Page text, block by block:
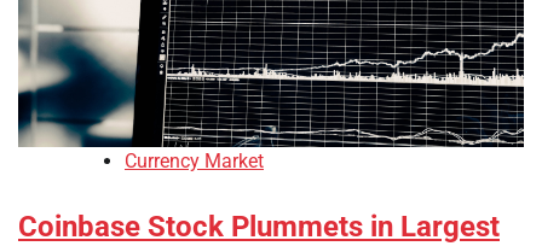
Currency Market
Coinbase Stock Plummets in Largest